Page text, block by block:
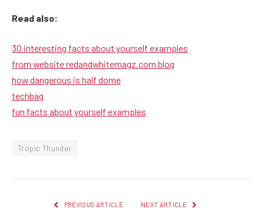
Read also:
30 interesting facts about yourself examples
from website redandwhitemagz.com blog
how dangerous is half dome
techbag
fun facts about yourself examples
Tropic Thunder
PREVIOUS ARTICLE NEXT ARTICLE